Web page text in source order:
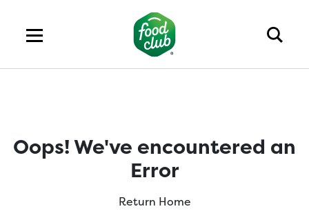
Oops! We've encountered an
Error
Return Home